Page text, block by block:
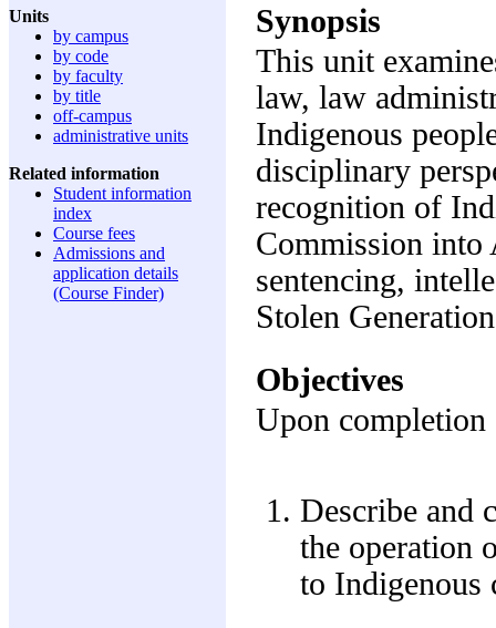
Units
by campus
by code
by faculty
by title
off-campus
administrative units
Related information
Student information
index
Course fees
Admissions and
application details
(Course Finder)
Synopsis
This unit
law, law
Indigenous
disciplinary
recognition of
Commission into
sentencing,
Stolen
Objectives
Upon
Describe and
the operation
to Indigenous